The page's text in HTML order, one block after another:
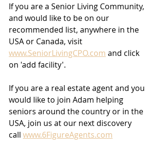
If you are a Senior Living Community,
and would like to be on our
recommended list, anywhere in the
USA or Canada, visit
www.SeniorLivingCPO.com and click
on 'add facility'.
If you are a real estate agent and you
would like to join Adam helping
seniors around the country or in the
USA, join us at our next discovery
call www.6FigureAgents.com